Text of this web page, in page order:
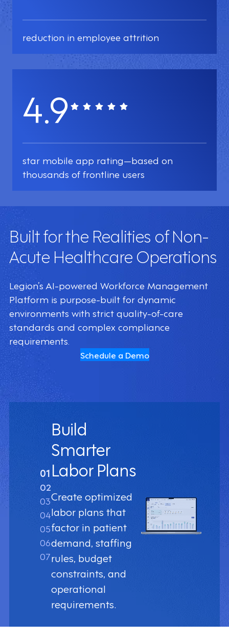
reduction in employee attrition
4.9
star mobile app rating—based on
thousands of frontline users
Built for the Realities of Non-
Acute Healthcare Operations
Legion’s AI-powered Workforce Management
Platform is purpose-built for dynamic
environments with strict quality-of-care
standards and complex compliance
requirements.
Schedule a Demo
01
02
03
04
05
06
07
Build
Smarter
Labor Plans
Create optimized
labor plans that
factor in patient
demand, staffing
rules, budget
constraints, and
operational
requirements.